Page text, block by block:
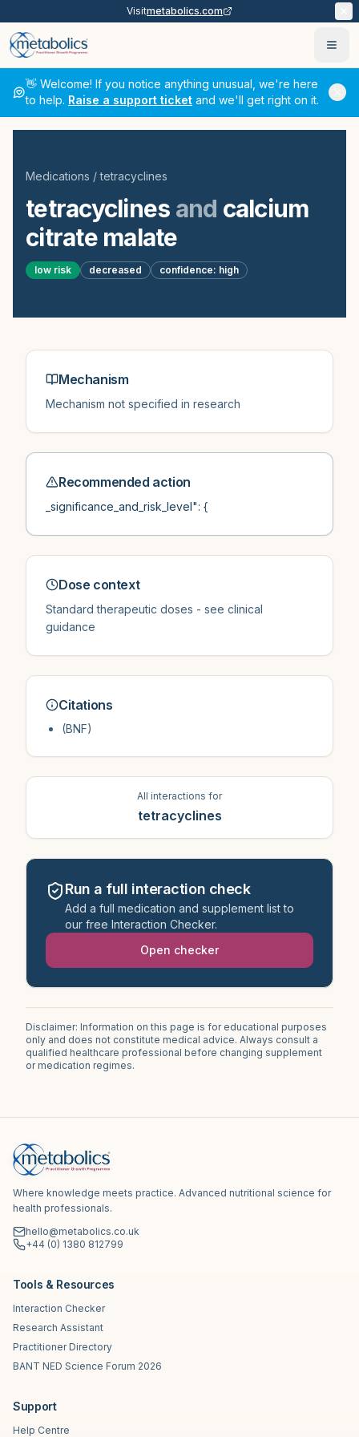
Visitmetabolics.com
👋 Welcome! If you notice anything unusual, we're here
to help. Raise a support ticket and we'll get right on it.
Medications /tetracyclines
tetracyclines and calcium
citrate malate
low risk decreased confidence: high
Mechanism
Mechanism not specified in research
Recommended action
_significance_and_risk_level": {
Dose context
Standard therapeutic doses - see clinical
guidance
Citations
(BNF)
All interactions for
tetracyclines
Run a full interaction check
Add a full medication and supplement list to
our free Interaction Checker.
Open checker
Disclaimer: Information on this page is for educational purposes
only and does not constitute medical advice. Always consult a
qualified healthcare professional before changing supplement
or medication regimes.
Where knowledge meets practice. Advanced nutritional science for
health professionals.
hello@metabolics.co.uk
+44 (0) 1380 812799
Tools & Resources
Interaction Checker
Research Assistant
Practitioner Directory
BANT NED Science Forum 2026
Support
Help Centre